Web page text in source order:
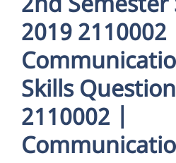
2nd Semester
2019 2110002
Skills
2110002 |